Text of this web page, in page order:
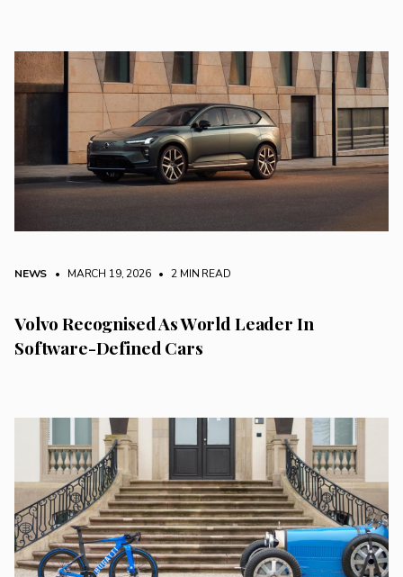
NEWS • MARCH 19, 2026 • 2 MIN READ
Volvo Recognised As World Leader In
Software-Defined Cars